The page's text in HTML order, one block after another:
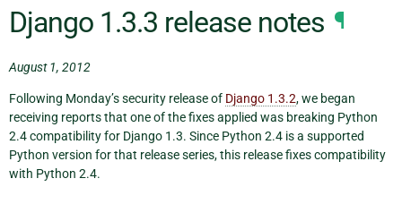
Django 1.3.3 release notes ¶
August 1, 2012
Following Monday’s security release of Django 1.3.2, we began
receiving reports that one of the fixes applied was breaking Python
2.4 compatibility for Django 1.3. Since Python 2.4 is a supported
Python version for that release series, this release fixes compatibility
with Python 2.4.